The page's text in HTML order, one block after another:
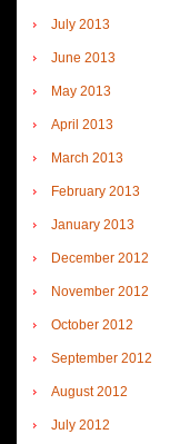
July 2013
June 2013
May 2013
April 2013
March 2013
February 2013
January 2013
December 2012
November 2012
October 2012
September 2012
August 2012
July 2012